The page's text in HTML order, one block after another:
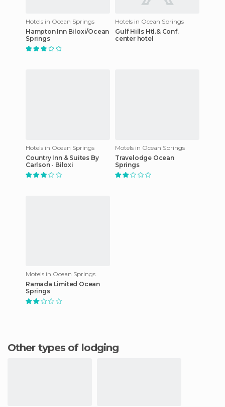
Hotels in Ocean Springs
Hampton Inn Biloxi/Ocean
Springs
Hotels in Ocean Springs
Gulf Hills Htl.& Conf.
center hotel
Hotels in Ocean Springs
Country Inn & Suites By
Carlson - Biloxi
Motels in Ocean Springs
Travelodge Ocean
Springs
Motels in Ocean Springs
Ramada Limited Ocean
Springs
Other types of lodging